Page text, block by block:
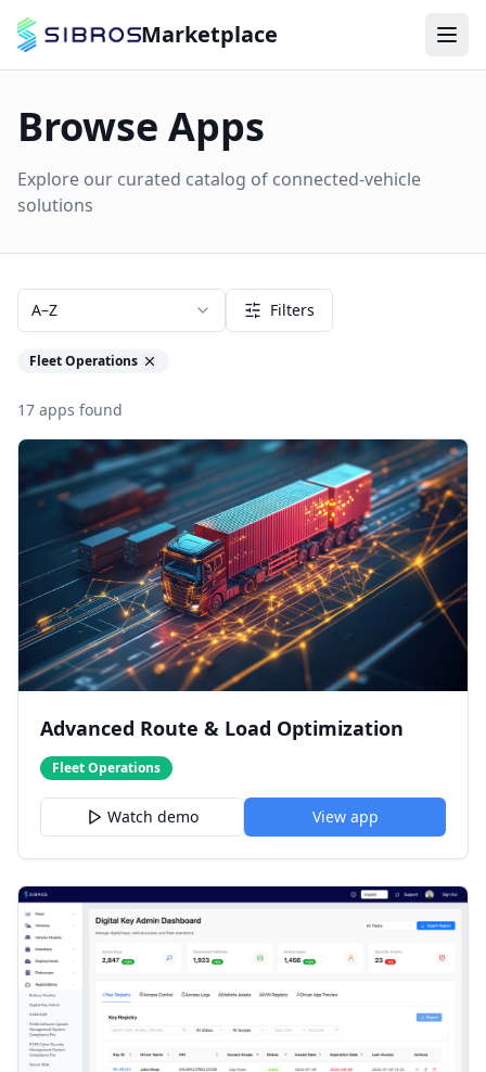
Marketplace
Browse Apps
Explore our curated catalog of connected-vehicle
solutions
A–Z Filters
Fleet Operations
17 apps found
Advanced Route & Load Optimization
Fleet Operations
Watch demo View app